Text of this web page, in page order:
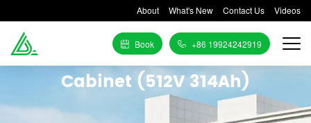
About What's New Contact Us Videos
+86 19924242919
Book
Cabinet (512V 314Ah)